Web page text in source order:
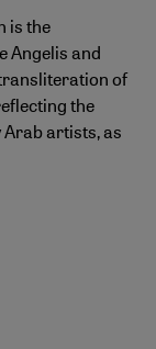
is the
Angelis and
of
the
artists, as